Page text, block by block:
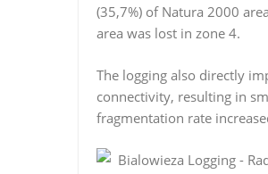
(35,7%) of Natura 2000
area was lost in zone 4.
The logging also directly
connectivity, resulting in
fragmentation rate